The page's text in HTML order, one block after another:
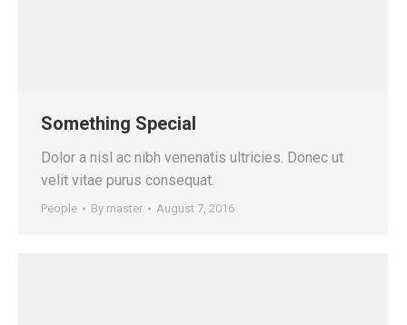
Something Special
Dolor a nisl ac nibh venenatis ultricies. Donec ut
velit vitae purus consequat.
People By master August 7, 2016